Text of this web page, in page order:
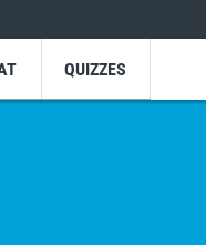
QUIZZES